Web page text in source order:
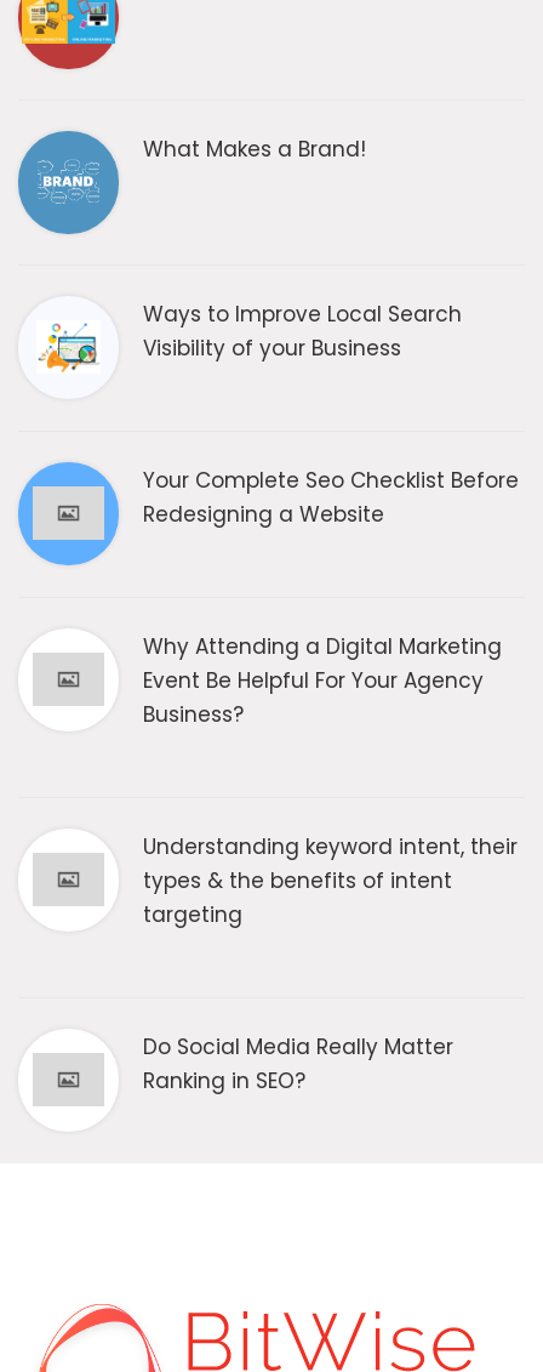
What Makes a Brand!
Ways to Improve Local Search
Visibility of your Business
Your Complete Seo Checklist Before
Redesigning a Website
Why Attending a Digital Marketing
Event Be Helpful For Your Agency
Business?
Understanding keyword intent, their
types & the benefits of intent
targeting
Do Social Media Really Matter
Ranking in SEO?